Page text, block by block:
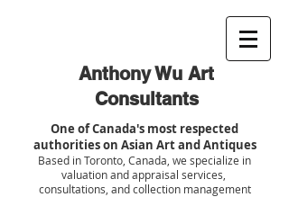
Anthony Wu Art
Consultants
One of Canada's most respected
authorities on Asian Art and Antiques
Based in Toronto, Canada, we specialize in
valuation and appraisal services,
consultations, and collection management